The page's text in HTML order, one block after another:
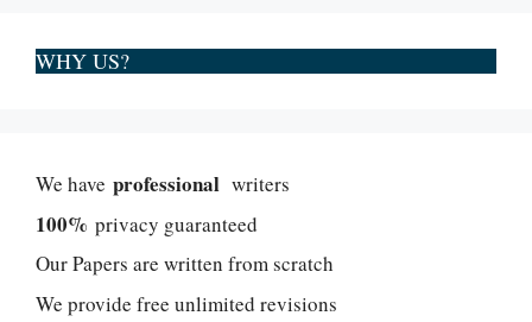
WHY US?
We have professional writers
100% privacy guaranteed
Our Papers are written from scratch
We provide free unlimited revisions